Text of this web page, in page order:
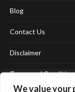
We value your
Blog
Contact Us
Disclaimer
Terms and